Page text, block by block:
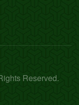
Reserved.